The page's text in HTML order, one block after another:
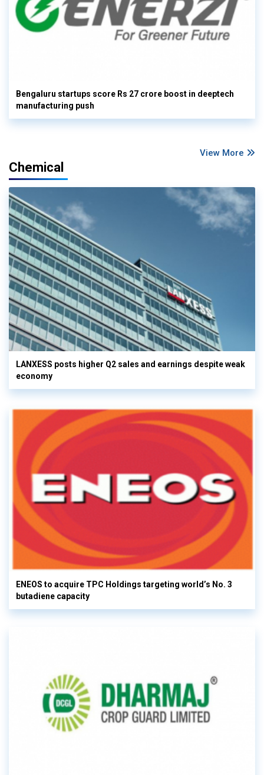
Bengaluru startups score Rs 27 crore boost in deeptech
manufacturing push
View More
Chemical
LANXESS posts higher Q2 sales and earnings despite weak
economy
ENEOS to acquire TPC Holdings targeting world’s No. 3
butadiene capacity